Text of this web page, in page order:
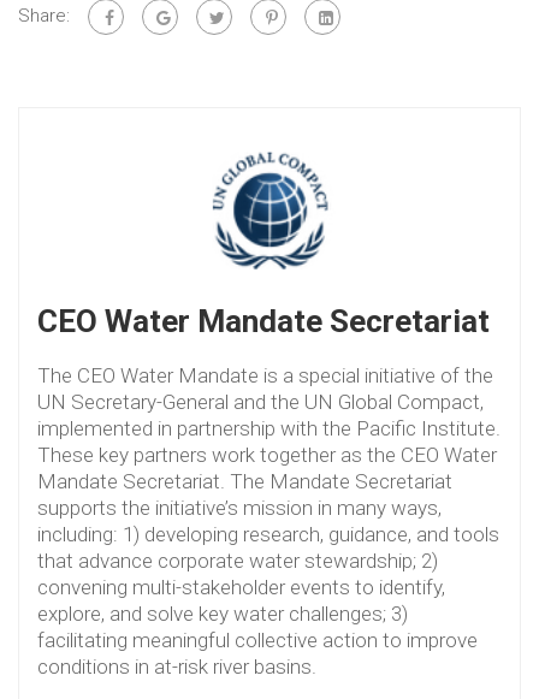
Share:
CEO Water Mandate Secretariat
The CEO Water Mandate is a special initiative of the
UN Secretary-General and the UN Global Compact,
implemented in partnership with the Pacific Institute.
These key partners work together as the CEO Water
Mandate Secretariat. The Mandate Secretariat
supports the initiative’s mission in many ways,
including: 1) developing research, guidance, and tools
that advance corporate water stewardship; 2)
convening multi-stakeholder events to identify,
explore, and solve key water challenges; 3)
facilitating meaningful collective action to improve
conditions in at-risk river basins.